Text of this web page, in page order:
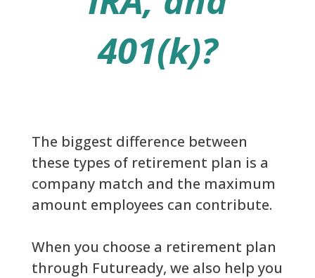
401(k)?
The biggest difference between
these types of retirement plan is a
company match and the maximum
amount employees can contribute.
When you choose a retirement plan
through Futuready, we also help you